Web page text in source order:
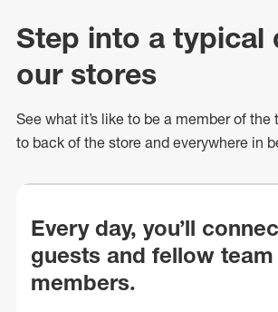
Step into a typical
our stores
See what it’s like to be a member of the
to back of the store and everywhere in
Every day, you’ll
guests and fellow team
members.